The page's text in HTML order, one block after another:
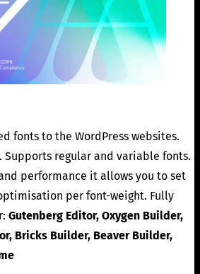
fonts to the WordPress websites.
Supports regular and variable fonts.
performance it allows you to set
per font-weight. Fully
Gutenberg Editor, Oxygen Builder,
Bricks Builder, Beaver Builder,